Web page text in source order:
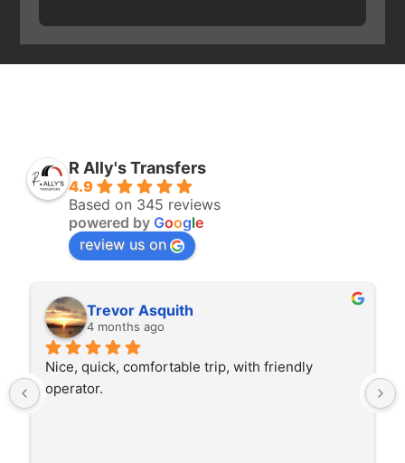
R Ally's Transfers
4.9
Based on 345 reviews
powered by Google
review us on
Trevor Asquith
4 months ago
Nice, quick, comfortable trip, with friendly
operator.